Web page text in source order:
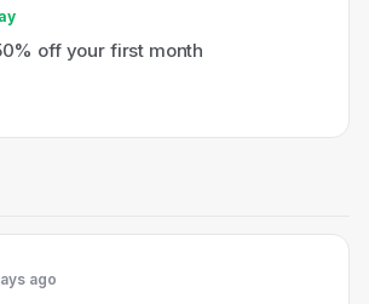
off your first month
ago